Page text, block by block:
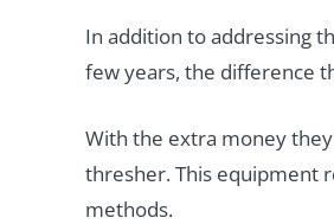
In addition to addressing
few years, the difference
With the extra money
thresher. This equipment
methods.